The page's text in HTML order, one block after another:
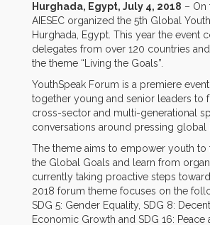
Hurghada, Egypt, July 4, 2018 – On
AIESEC organized the 5th Global
Hurghada, Egypt. This year the event
delegates from over 120 countries
the theme “Living the Goals”.
YouthSpeak Forum is a premiere
together young and senior leaders to
cross-sector and multi-generational
conversations around pressing global
The theme aims to empower youth to
the Global Goals and learn from
currently taking proactive steps
2018 forum theme focuses on the
SDG 5: Gender Equality, SDG 8:
Economic Growth and SDG 16: Peace